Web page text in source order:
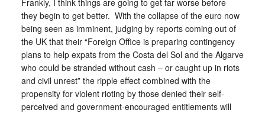
Frankly, I think things are going to get far worse before
they begin to get better. With the collapse of the euro now
being seen as imminent, judging by reports coming out of
the UK that their “Foreign Office is preparing contingency
plans to help expats from the Costa del Sol and the Algarve
who could be stranded without cash – or caught up in riots
and civil unrest” the ripple effect combined with the
propensity for violent rioting by those denied their self-
perceived and government-encouraged entitlements will